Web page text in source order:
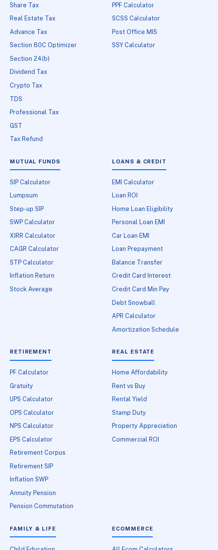
Share Tax
Real Estate Tax
Advance Tax
Section 80C Optimizer
Section 24(b)
Dividend Tax
Crypto Tax
TDS
Professional Tax
GST
Tax Refund
PPF Calculator
SCSS Calculator
Post Office MIS
SSY Calculator
MUTUAL FUNDS
SIP Calculator
Lumpsum
Step-up SIP
SWP Calculator
XIRR Calculator
CAGR Calculator
STP Calculator
Inflation Return
Stock Average
LOANS & CREDIT
EMI Calculator
Loan ROI
Home Loan Eligibility
Personal Loan EMI
Car Loan EMI
Loan Prepayment
Balance Transfer
Credit Card Interest
Credit Card Min Pay
Debt Snowball
APR Calculator
Amortization Schedule
RETIREMENT
PF Calculator
Gratuity
UPS Calculator
OPS Calculator
NPS Calculator
EPS Calculator
Retirement Corpus
Retirement SIP
Inflation SWP
Annuity Pension
Pension Commutation
REAL ESTATE
Home Affordability
Rent vs Buy
Rental Yield
Stamp Duty
Property Appreciation
Commercial ROI
FAMILY & LIFE ECOMMERCE